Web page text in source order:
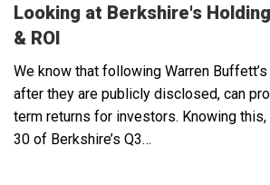
Looking at Berkshire's
& ROI
We know that following Warren
after they are publicly disclosed, can
term returns for investors. Knowing
30 of Berkshire’s Q3…